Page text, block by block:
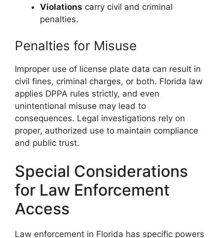
Violations carry civil and criminal
penalties.
Penalties for Misuse
Improper use of license plate data can result in
civil fines, criminal charges, or both. Florida law
applies DPPA rules strictly, and even
unintentional misuse may lead to
consequences. Legal investigations rely on
proper, authorized use to maintain compliance
and public trust.
Special Considerations
for Law Enforcement
Access
Law enforcement in Florida has specific powers